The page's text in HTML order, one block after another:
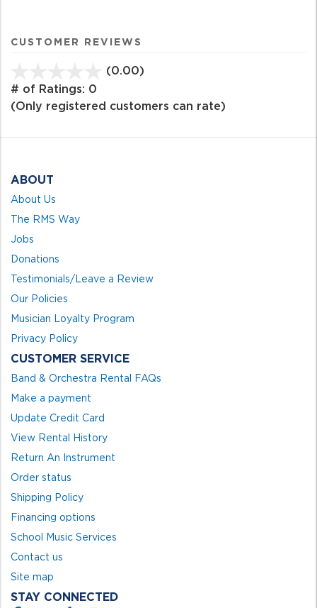
CUSTOMER REVIEWS
(0.00)
of
# of Ratings: 0
(Only registered customers can rate)
ABOUT
About Us
The RMS Way
Jobs
Donations
Testimonials/Leave a Review
Our Policies
Musician Loyalty Program
Privacy Policy
CUSTOMER SERVICE
Band & Orchestra Rental FAQs
Make a payment
Update Credit Card
View Rental History
Return An Instrument
Order status
Shipping Policy
Financing options
School Music Services
Contact us
Site map
STAY CONNECTED